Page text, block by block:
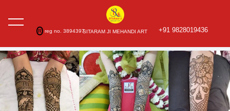
SITARAM JI MEHANDI ART +91 9828019436
R reg no. 3894397